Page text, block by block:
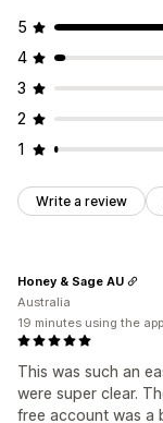
Mobile responsive
Icon position
Manual position
Custom pages
Collection pages
Geo-targeting
5
4
3
2
1
Write a review
This was such an
were super clear.
free account was a
Honey & Sage AU
Australia
19 minutes using the app